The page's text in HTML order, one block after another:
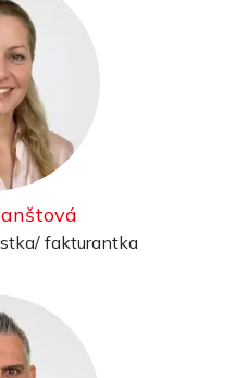
fakturantka